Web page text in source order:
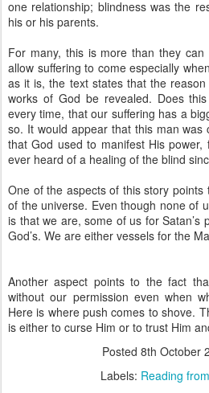
one relationship; blindness was the
his or his parents.
For many, this is more than they
allow suffering to come especially
as it is, the text states that the
works of God be revealed. Does
every time, that our suffering has a
so. It would appear that this man
that God used to manifest His
ever heard of a healing of the blind
One of the aspects of this story
of the universe. Even though none of
is that we are, some of us for Satan’s
God’s. We are either vessels for the
Another aspect points to the fact
without our permission even when
Here is where push comes to shove.
is either to curse Him or to trust Him
Posted 8th October
Labels: Reading